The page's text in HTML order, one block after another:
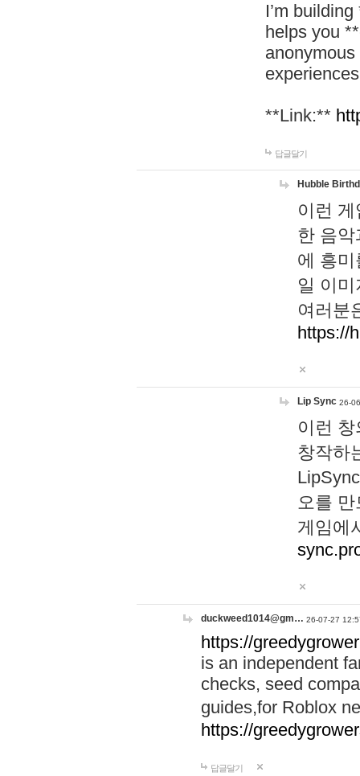
I’m
helps you
**Link:**
답글달기
Hubble
이런
한 음
에 흥
일 이
여러분
https://
Lip Sync 26-
이런
창작하
오를
게임에
duckweed1014@gm… 26-07-27
https://
is an independent
checks, seed
guides,for Roblox
https://
답글달기